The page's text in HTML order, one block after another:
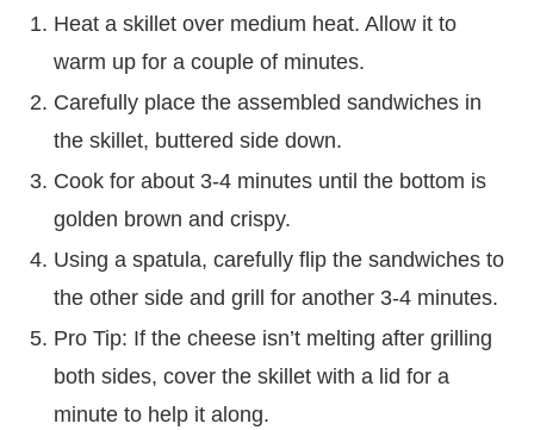
Heat a skillet over medium heat. Allow it to
warm up for a couple of minutes.
Carefully place the assembled sandwiches in
the skillet, buttered side down.
Cook for about 3-4 minutes until the bottom is
golden brown and crispy.
Using a spatula, carefully flip the sandwiches to
the other side and grill for another 3-4 minutes.
Pro Tip: If the cheese isn’t melting after grilling
both sides, cover the skillet with a lid for a
minute to help it along.